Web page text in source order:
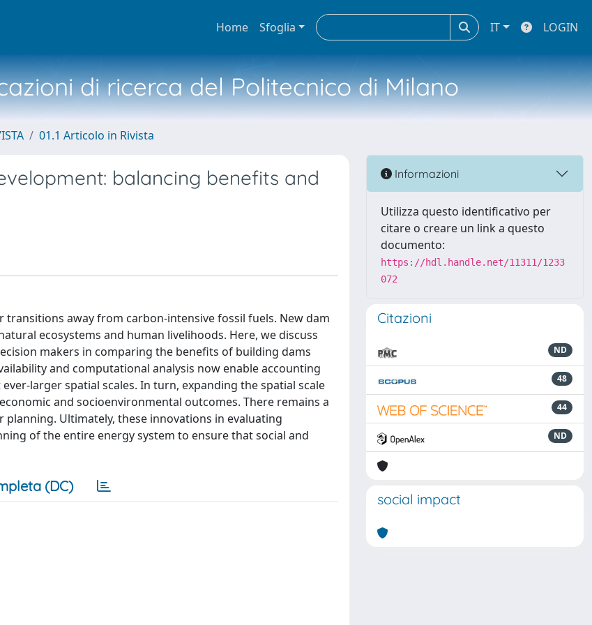
Home Sfoglia IT LOGIN
di ricerca del Politecnico di Milano
01.1 Articolo in Rivista
balancing benefits and
away from carbon-intensive fossil fuels. New dam
ecosystems and human livelihoods. Here, we discuss
makers in comparing the benefits of building dams
and computational analysis now enable accounting
larger spatial scales. In turn, expanding the spatial scale
and socioenvironmental outcomes. There remains a
Ultimately, these innovations in evaluating
of the entire energy system to ensure that social and
(DC)
Informazioni
Utilizza questo identificativo per
citare o creare un link a questo
documento:
https://hdl.handle.net/11311/1233
072
Citazioni
ND
48
44
ND
social impact